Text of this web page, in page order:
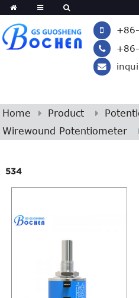
Home Product
Wirewound Potentiometer
534